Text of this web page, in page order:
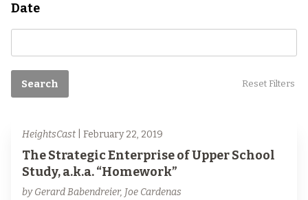
Date
Reset Filters
Search
HeightsCast | February 22, 2019
The Strategic Enterprise of Upper School
Study, a.k.a. “Homework”
by Gerard Babendreier, Joe Cardenas